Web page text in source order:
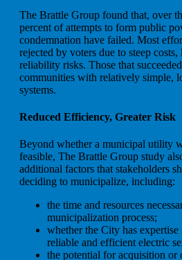
The Brattle Group found that, over
percent of attempts to form public
condemnation have failed. Most
rejected by voters due to steep
reliability risks. Those that
communities with relatively simple,
systems.
Reduced Efficiency, Greater Risk
Beyond whether a municipal utility
feasible, The Brattle Group study
additional factors that stakeholders
deciding to municipalize, including:
the time and resources
municipalization process;
whether the City has
reliable and efficient electric
the potential for acquisition or